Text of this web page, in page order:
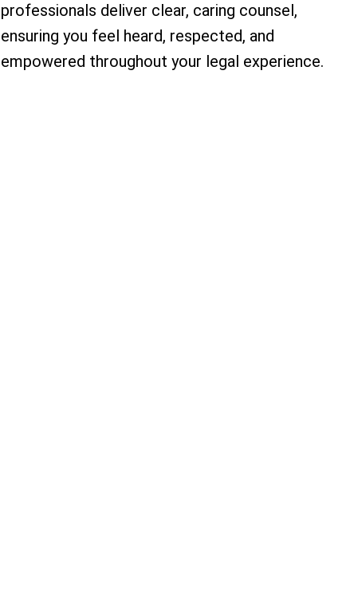
professionals deliver clear, caring counsel,
ensuring you feel heard, respected, and
empowered throughout your legal experience.